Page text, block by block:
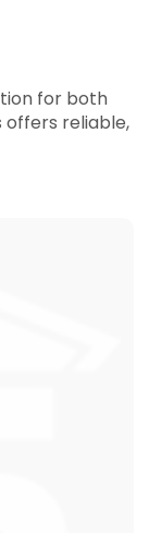
for both
offers reliable,